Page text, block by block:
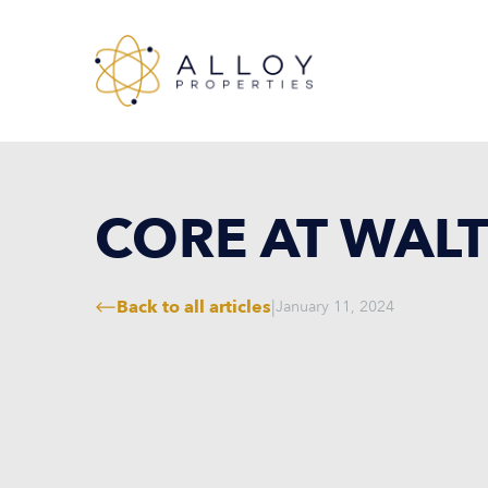
CORE AT
Back to all articles|January 11, 2024